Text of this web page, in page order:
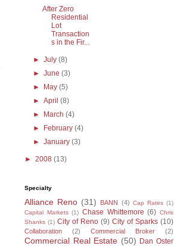
After Zero
Residential
Lot
Transaction
s in the Fir...
►July(8)
►June(3)
►
May(5)
►April(8)
►
March(4)
►
February(4)
►January(3)
► 2008 (13)
Specialty
Alliance Reno (31) BANN (4) Cap Rates (1)
Capital Markets (1) Chase Whittemore (6) Chris
Shanks (1) City of Reno (9) City of Sparks (10)
Collaboration (2) Commercial Broker (2)
Commercial Real Estate (50) Dan Oster